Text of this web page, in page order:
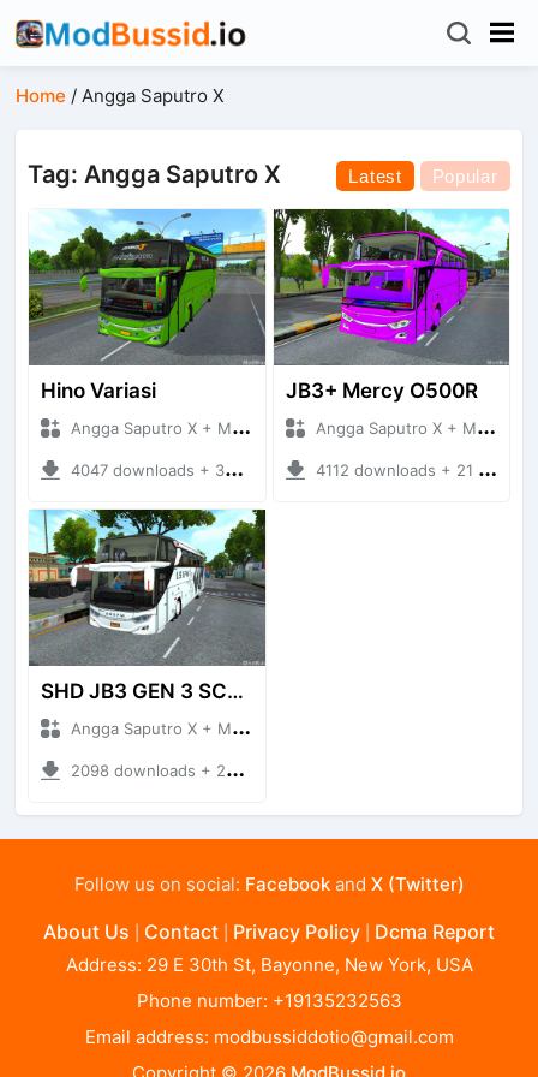
Home /Angga Saputro X
Tag: Angga Saputro X Latest Popular
Hino Variasi
Angga Saputro X + Mod Bussid Bus
4047 downloads + 30.47 MB
JB3+ Mercy O500R
Angga Saputro X + Mod Bussid Bus
4112 downloads + 21 MB
SHD JB3 GEN 3 SCANIA
Angga Saputro X + Mod Bussid
2098 downloads + 29.53 MB
Follow us on social: Facebookand X (Twitter)
About Us Contact Privacy Policy Dcma Report
Address: 29 E 30th St, Bayonne, New York, USA
Phone number: +19135232563
Email address: modbussiddotio@gmail.com